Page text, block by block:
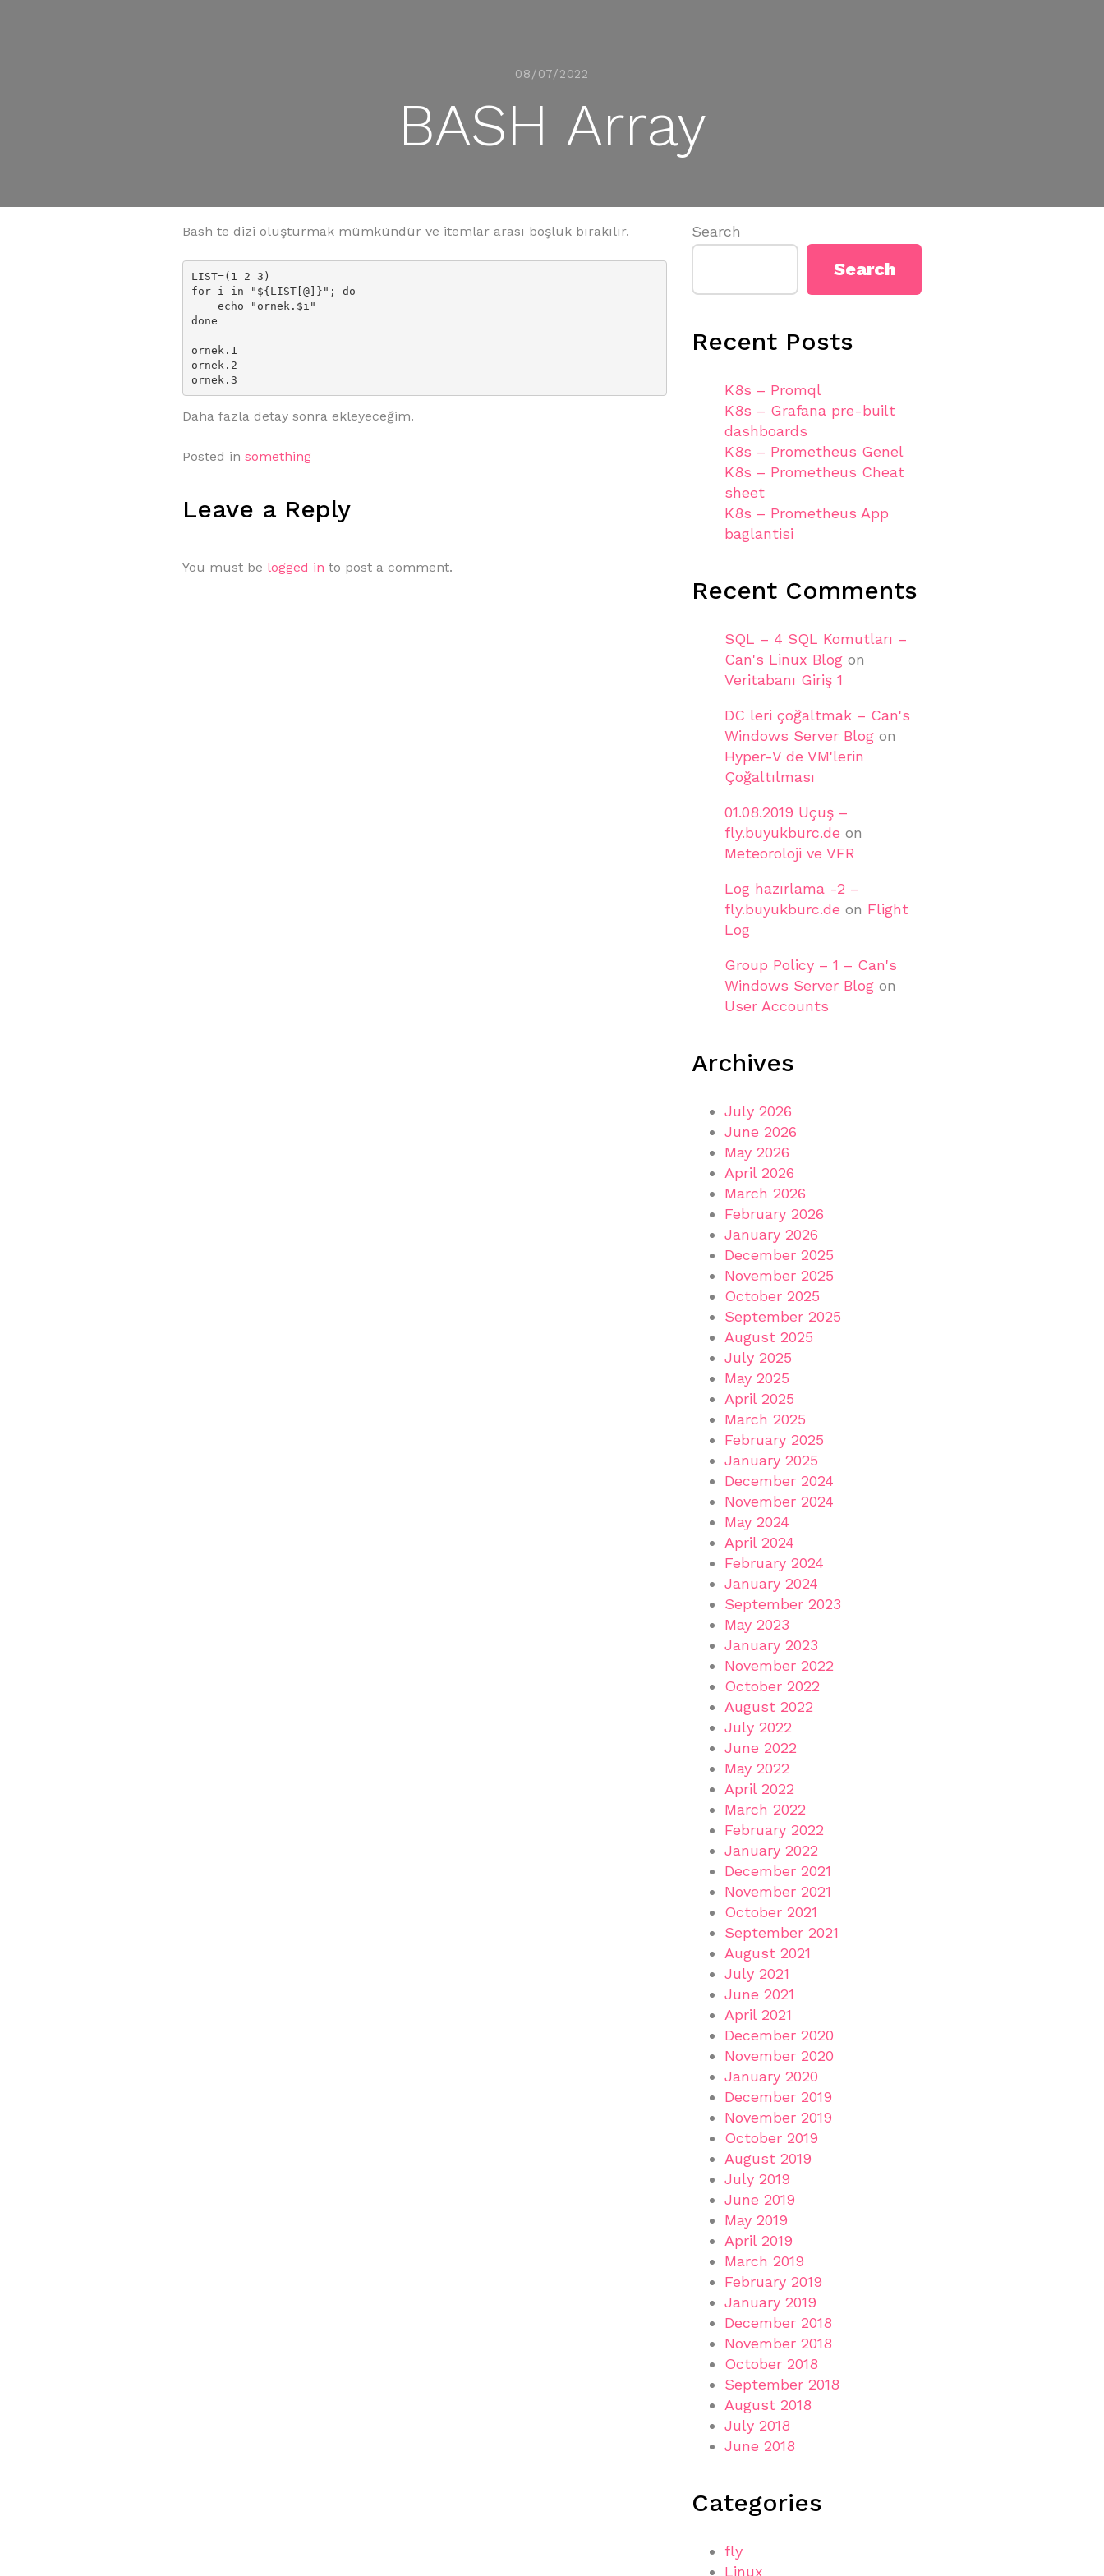
08/07/2022
BASH Array
Bash te dizi oluşturmak mümkündür ve itemlar arası boşluk bırakılır.
LIST=(1 2 3)
for i in "${LIST[@]}"; do
done
ornek.1
ornek.2
ornek.3
Daha fazla detay sonra ekleyeceğim.
Posted in something
Leave a Reply
You must be logged in to post a comment.
Search
Search
Recent Posts
K8s – Promql
K8s – Grafana pre-built
dashboards
K8s – Prometheus Genel
K8s – Prometheus Cheat
sheet
K8s – Prometheus App
baglantisi
Recent Comments
SQL – 4 SQL Komutları –
Can's Linux Blog on
Veritabanı Giriş 1
DC leri çoğaltmak – Can's
Windows Server Blog on
Hyper-V de VM'lerin
Çoğaltılması
01.08.2019 Uçuş –
fly.buyukburc.de on
Meteoroloji ve VFR
Log hazırlama -2 –
fly.buyukburc.de on Flight
Log
Group Policy – 1 – Can's
Windows Server Blog on
User Accounts
Archives
July 2026
June 2026
May 2026
April 2026
March 2026
February 2026
January 2026
December 2025
November 2025
October 2025
September 2025
August 2025
July 2025
May 2025
April 2025
March 2025
February 2025
January 2025
December 2024
November 2024
May 2024
April 2024
February 2024
January 2024
September 2023
May 2023
January 2023
November 2022
October 2022
August 2022
July 2022
June 2022
May 2022
April 2022
March 2022
February 2022
January 2022
December 2021
November 2021
October 2021
September 2021
August 2021
July 2021
June 2021
April 2021
December 2020
November 2020
January 2020
December 2019
November 2019
October 2019
August 2019
July 2019
June 2019
May 2019
April 2019
March 2019
February 2019
January 2019
December 2018
November 2018
October 2018
September 2018
August 2018
July 2018
June 2018
Categories
fly
Linux